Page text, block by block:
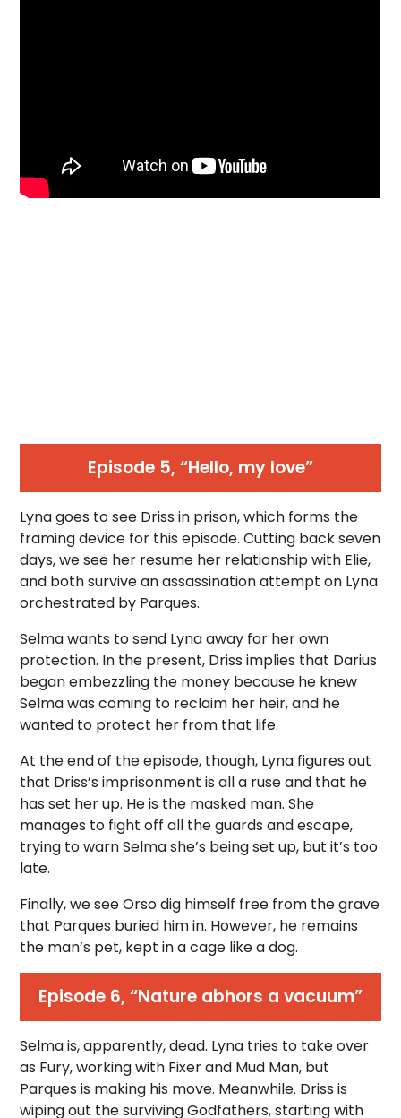
Episode 5, “Hello, my love”
Lyna goes to see Driss in prison, which forms the
framing device for this episode. Cutting back seven
days, we see her resume her relationship with Elie,
and both survive an assassination attempt on Lyna
orchestrated by Parques.
Selma wants to send Lyna away for her own
protection. In the present, Driss implies that Darius
began embezzling the money because he knew
Selma was coming to reclaim her heir, and he
wanted to protect her from that life.
At the end of the episode, though, Lyna figures out
that Driss’s imprisonment is all a ruse and that he
has set her up. He is the masked man. She
manages to fight off all the guards and escape,
trying to warn Selma she’s being set up, but it’s too
late.
Finally, we see Orso dig himself free from the grave
that Parques buried him in. However, he remains
the man’s pet, kept in a cage like a dog.
Episode 6, “Nature abhors a vacuum”
Selma is, apparently, dead. Lyna tries to take over
as Fury, working with Fixer and Mud Man, but
Parques is making his move. Meanwhile. Driss is
wiping out the surviving Godfathers, starting with